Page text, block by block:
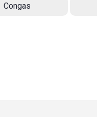
Congas